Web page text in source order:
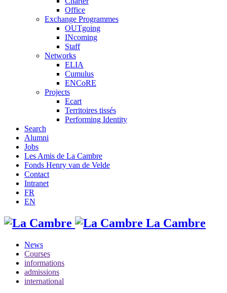
Office
Exchange Programmes
OUTgoing
INcoming
Staff
Networks
ELIA
Cumulus
ENCoRE
Projects
Ecart
Territoires tissés
Performing Identity
Search
Alumni
Jobs
Les Amis de La Cambre
Fonds Henry van de Velde
Contact
Intranet
FR
EN
La Cambre
News
Courses
informations
admissions
international